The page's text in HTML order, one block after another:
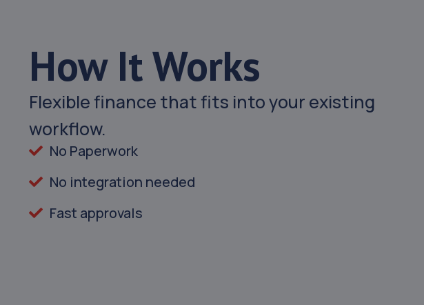
How It Works
Flexible finance that fits into your existing
workflow.
No Paperwork
No integration needed
Fast approvals